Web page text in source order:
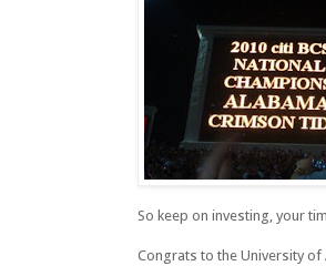
So keep on investing, your
Congrats to the University